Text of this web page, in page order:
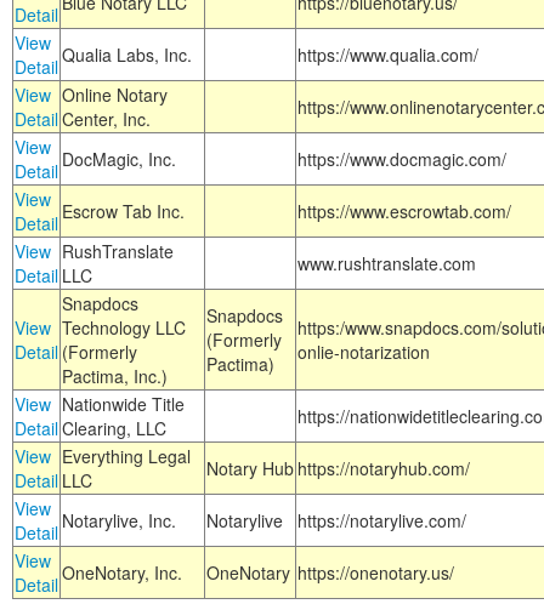
Detail
View
DetailQualia Labs, Inc.
https://www.qualia.com/
View
Detail
Online Notary
Center, Inc.
https://
View
Detail DocMagic, Inc.
https://www.docmagic.com/
View
Detail Escrow Tab Inc.
https://www.escrowtab.com/
View
Detail
RushTranslate
LLC
www.rushtranslate.com
View
Detail
Snapdocs
Technology LLC
(Formerly
Pactima, Inc.)
Snapdocs
(Formerly
Pactima)
https:/www.snapdocs.com/
onlie-notarization
View
Detail
Nationwide Title
Clearing, LLC
https://
View
Detail
Everything Legal
LLC
Notary Hub https://notaryhub.com/
View
Detail Notarylive, Inc. Notarylive
https://notarylive.com/
View
DetailOneNotary, Inc. OneNotary https://onenotary.us/